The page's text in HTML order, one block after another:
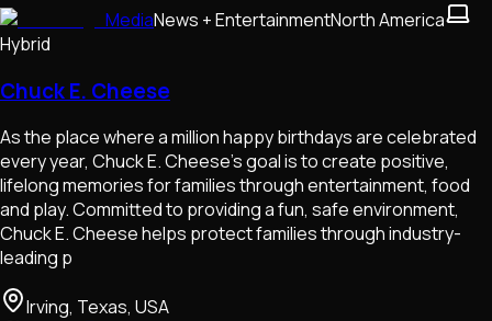
MediaNews + EntertainmentNorth America
Hybrid
Chuck E. Cheese
As the place where a million happy birthdays are celebrated
every year, Chuck E. Cheese's goal is to create positive,
lifelong memories for families through entertainment, food
and play. Committed to providing a fun, safe environment,
Chuck E. Cheese helps protect families through industry-
leading p
Irving, Texas, USA